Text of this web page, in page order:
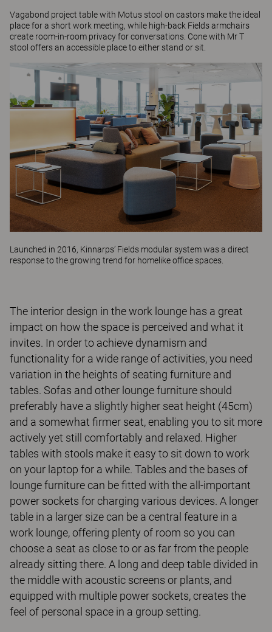
Vagabond project table with Motus stool on castors make the ideal
place for a short work meeting, while high-back Fieldsarmchairs
create room-in-room privacy for conversations. Conewith Mr T
stool offers an accessible place to either stand or sit.
Launched in 2016, Kinnarps’ Fields modular system was a direct
response to the growing trend for homelike office spaces.
The interior design in the work lounge has a great
impact on how the space is perceived and what it
invites. In order to achieve dynamism and
functionality for a wide range of activities, you need
variation in the heights of seating furniture and
tables. Sofas and other lounge furniture should
preferably have a slightly higher seat height (45cm)
and a somewhat firmer seat, enabling you to sit more
actively yet still comfortably and relaxed. Higher
tables with stools make it easy to sit down to work
on your laptop for a while. Tables and the bases of
lounge furniture can be fitted with the all-important
power sockets for charging various devices. A longer
table in a larger size can be a central feature in a
work lounge, offering plenty of room so you can
choose a seat as close to or as far from the people
already sitting there. A long and deep table divided in
the middle with acoustic screens or plants, and
equipped with multiple power sockets, creates the
feel of personal space in a group setting.